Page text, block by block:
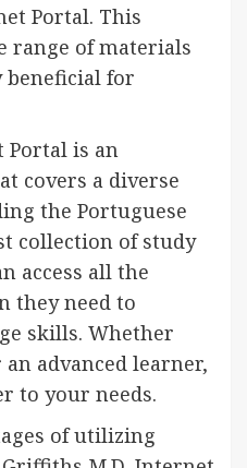
Portal. This
range of materials
beneficial for
Portal is an
covers a diverse
the Portuguese
collection of study
access all the
they need to
skills. Whether
advanced learner,
to your needs.
of utilizing